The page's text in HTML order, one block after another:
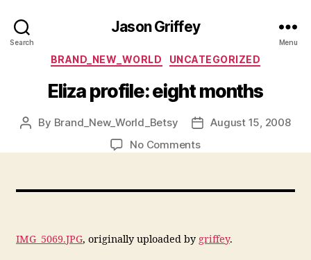
Search
Jason Griffey
Menu
Categories
BRAND_NEW_WORLD UNCATEGORIZED
Eliza profile: eight months
Post
By Brand_New_World_Betsy
PostAugust 15, 2008
No Commentson
eight
IMG_5069.JPG, originally uploaded by griffey.